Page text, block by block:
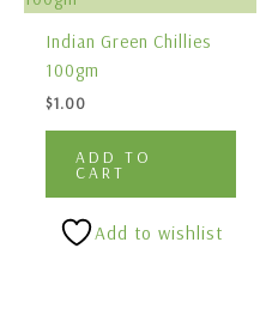
Indian Green Chillies
100gm
$1.00
ADD TO
CART
Add to wishlist